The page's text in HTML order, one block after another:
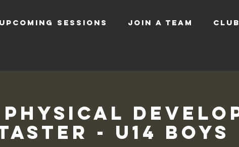
UPCOMING SESSIONS JOIN A TEAM
Physical
- U14 Boys